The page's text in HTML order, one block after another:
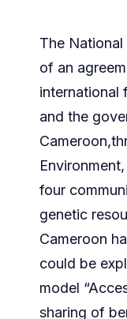
The
of an
international
and the
four
genetic
Cameroon
could be
model
sharing of